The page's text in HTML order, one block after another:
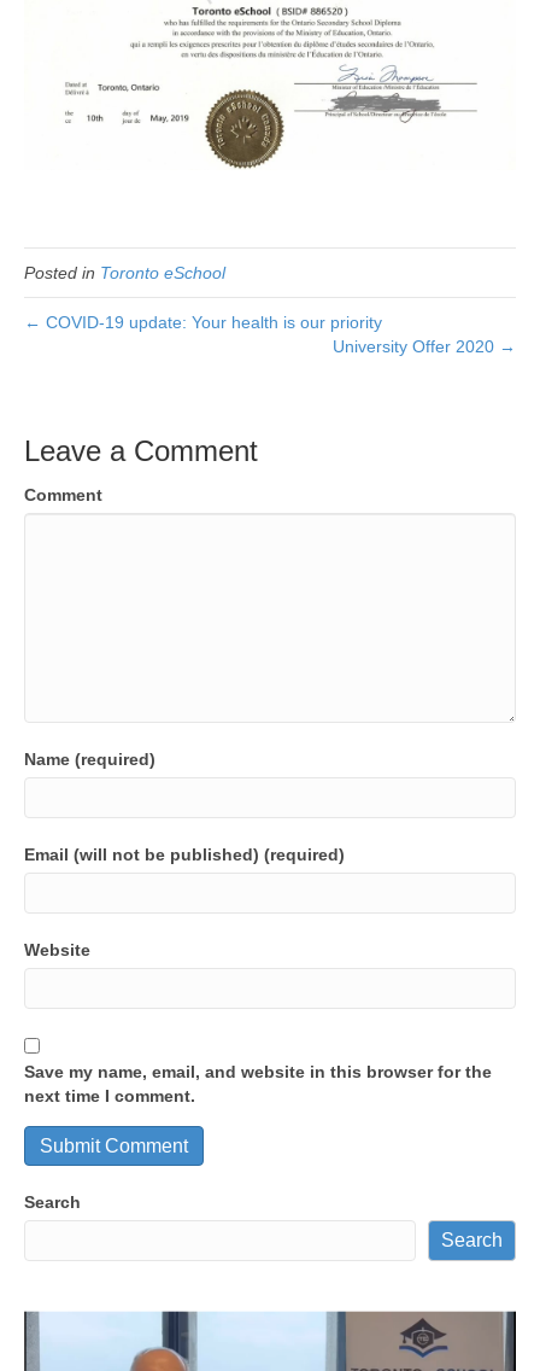
Posted in Toronto eSchool
← COVID-19 update: Your health is our priority
University Offer 2020 →
Leave a Comment
Comment
Name (required)
Email (will not be published) (required)
Website
Save my name, email, and website in this browser for the
next time I comment.
Search
Search